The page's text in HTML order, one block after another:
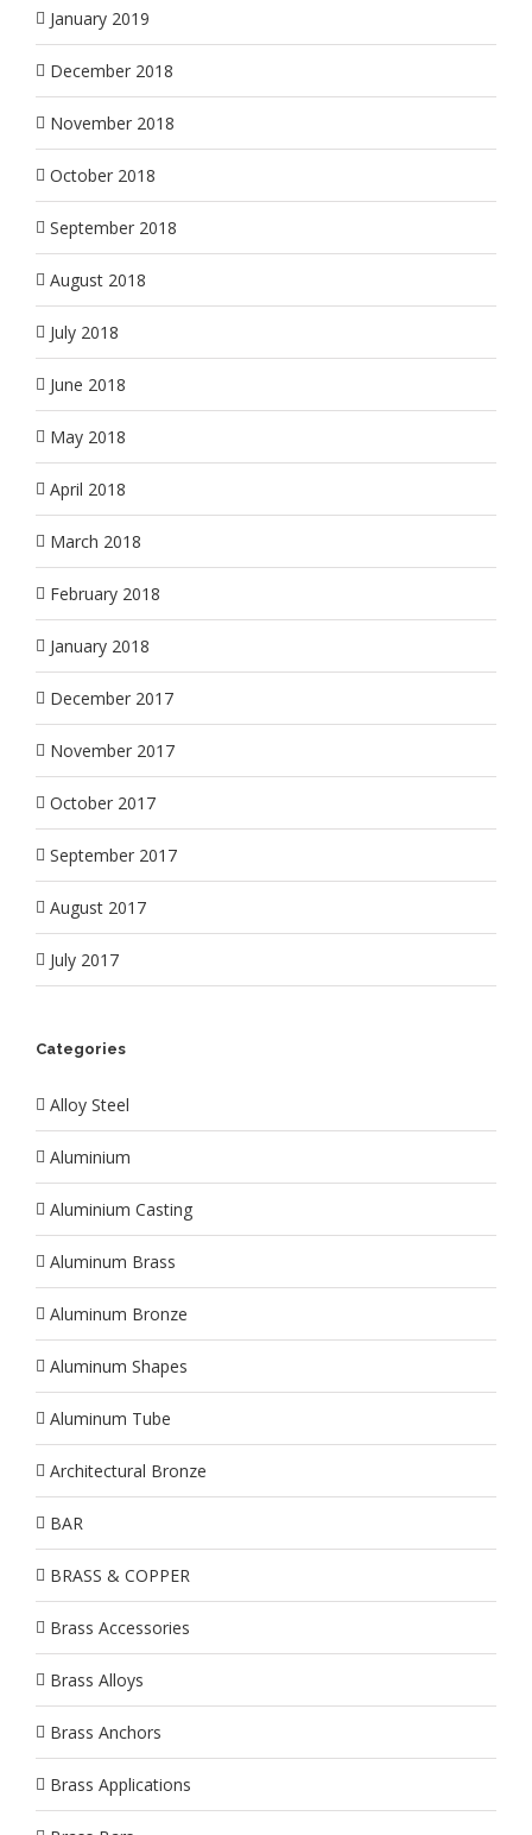
January 2019
December 2018
November 2018
October 2018
September 2018
August 2018
July 2018
June 2018
May 2018
April 2018
March 2018
February 2018
January 2018
December 2017
November 2017
October 2017
September 2017
August 2017
July 2017
Categories
Alloy Steel
Aluminium
Aluminium Casting
Aluminum Brass
Aluminum Bronze
Aluminum Shapes
Aluminum Tube
Architectural Bronze
BAR
BRASS & COPPER
Brass Accessories
Brass Alloys
Brass Anchors
Brass Applications